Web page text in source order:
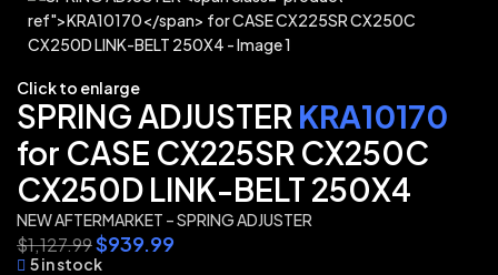
Click to enlarge
SPRING ADJUSTER KRA10170
for CASE CX225SR CX250C
CX250D LINK-BELT 250X4
NEW AFTERMARKET – SPRING ADJUSTER
$1,127.99$939.99
5 in stock